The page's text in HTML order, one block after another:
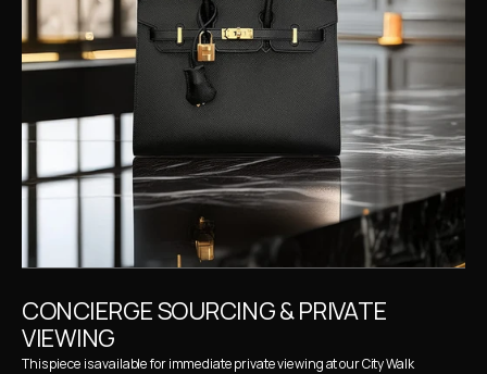
CONCIERGE SOURCING & PRIVATE
VIEWING
This piece is available for immediate private viewing at our City Walk